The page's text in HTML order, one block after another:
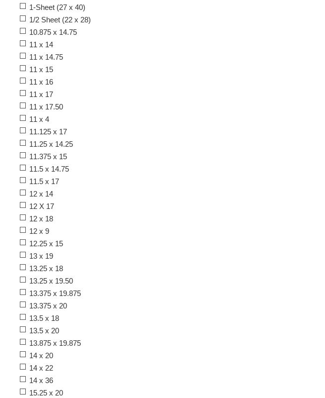
1-Sheet (27 x 40)
1/2 Sheet (22 x 28)
10.875 x 14.75
11 x 14
11 x 14.75
11 x 15
11 x 16
11 x 17
11 x 17.50
11 x 4
11.125 x 17
11.25 x 14.25
11.375 x 15
11.5 x 14.75
11.5 x 17
12 x 14
12 X 17
12 x 18
12 x 9
12.25 x 15
13 x 19
13.25 x 18
13.25 x 19.50
13.375 x 19.875
13.375 x 20
13.5 x 18
13.5 x 20
13.875 x 19.875
14 x 20
14 x 22
14 x 36
15.25 x 20